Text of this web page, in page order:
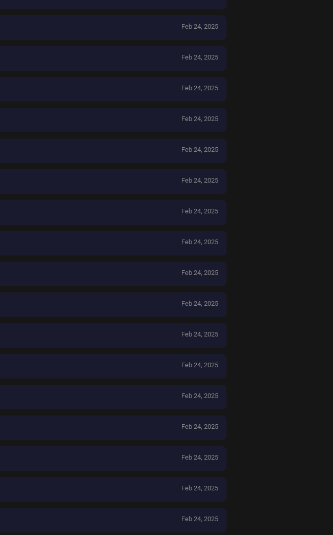
Feb 24, 2025
Feb 24, 2025
Feb 24, 2025
Feb 24, 2025
Feb 24, 2025
Feb 24, 2025
Feb 24, 2025
Feb 24, 2025
Feb 24, 2025
Feb 24, 2025
Feb 24, 2025
Feb 24, 2025
Feb 24, 2025
Feb 24, 2025
Feb 24, 2025
Feb 24, 2025
Feb 24, 2025